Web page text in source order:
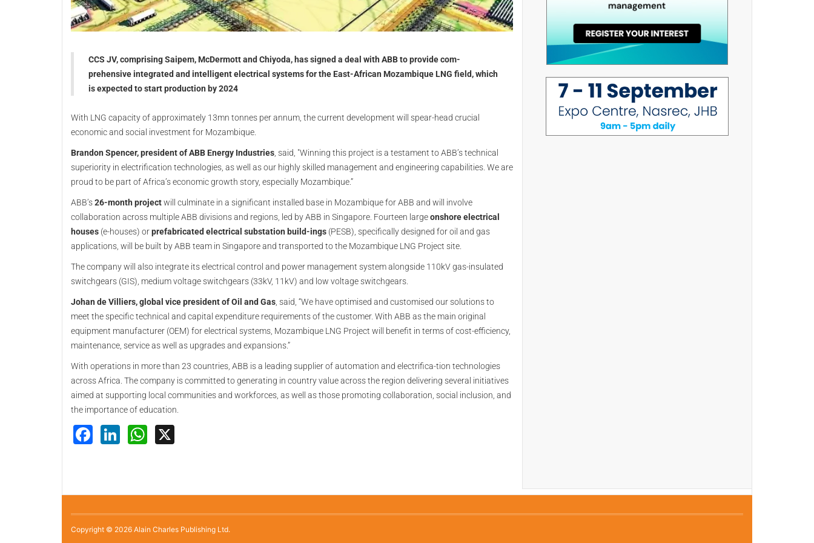
CCS JV, comprising Saipem, McDermott and Chiyoda, has signed a deal with ABB to provide com-
prehensive integrated and intelligent electrical systems for the East-African Mozambique LNG field, which
is expected to start production by 2024
With LNG capacity of approximately 13mn tonnes per annum, the current development will spear-head crucial
economic and social investment for Mozambique.
Brandon Spencer, president of ABB Energy Industries , said, "Winning this project is a testament to ABB’s technical
superiority in electrification technologies, as well as our highly skilled management and engineering capabilities. We are
proud to be part of Africa’s economic growth story, especially Mozambique.”
ABB’s26-month projectwill culminate in a significant installed base in Mozambique for ABB and will involve
collaboration across multiple ABB divisions and regions, led by ABB in Singapore. Fourteen largeonshore electrical
houses (e-houses) orprefabricated electrical substation build-ings (PESB), specifically designed for oil and gas
applications, will be built by ABB team in Singapore and transported to the Mozambique LNG Project site.
The company will also integrate its electrical control and power management system alongside 110kV gas-insulated
switchgears (GIS), medium voltage switchgears (33kV, 11kV) and low voltage switchgears.
Johan de Villiers, global vice president of Oil and Gas , said, “We have optimised and customised our solutions to
meet the specific technical and capital expenditure requirements of the customer. With ABB as the main original
equipment manufacturer (OEM) for electrical systems, Mozambique LNG Project will benefit in terms of cost-efficiency,
maintenance, service as well as upgrades and expansions.”
With operations in more than 23 countries, ABB is a leading supplier of automation and electrifica-tion technologies
across Africa. The company is committed to generating in country value across the region delivering several initiatives
aimed at supporting local communities and workforces, as well as those promoting collaboration, social inclusion, and
the importance of education.
Facebook
LinkedInWhatsApp
Copyright © 2026 Alain Charles Publishing Ltd.